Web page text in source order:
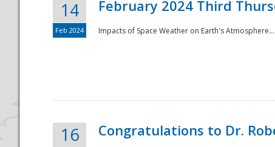
14
Feb 2024
February 2024 Third
Impacts of Space Weather on Earth's Atmosphere...
16 Congratulations to Dr.